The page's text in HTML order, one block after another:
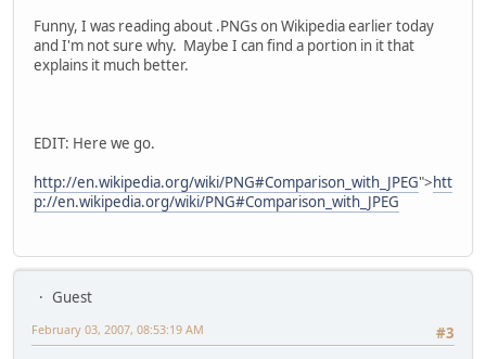
Funny, I was reading about .PNGs on Wikipedia earlier today
and I'm not sure why. Maybe I can find a portion in it that
explains it much better.
EDIT: Here we go.
http://en.wikipedia.org/wiki/PNG#Comparison_with_JPEG">htt
p://en.wikipedia.org/wiki/PNG#Comparison_with_JPEG
Guest
#3
February 03, 2007, 08:53:19 AM